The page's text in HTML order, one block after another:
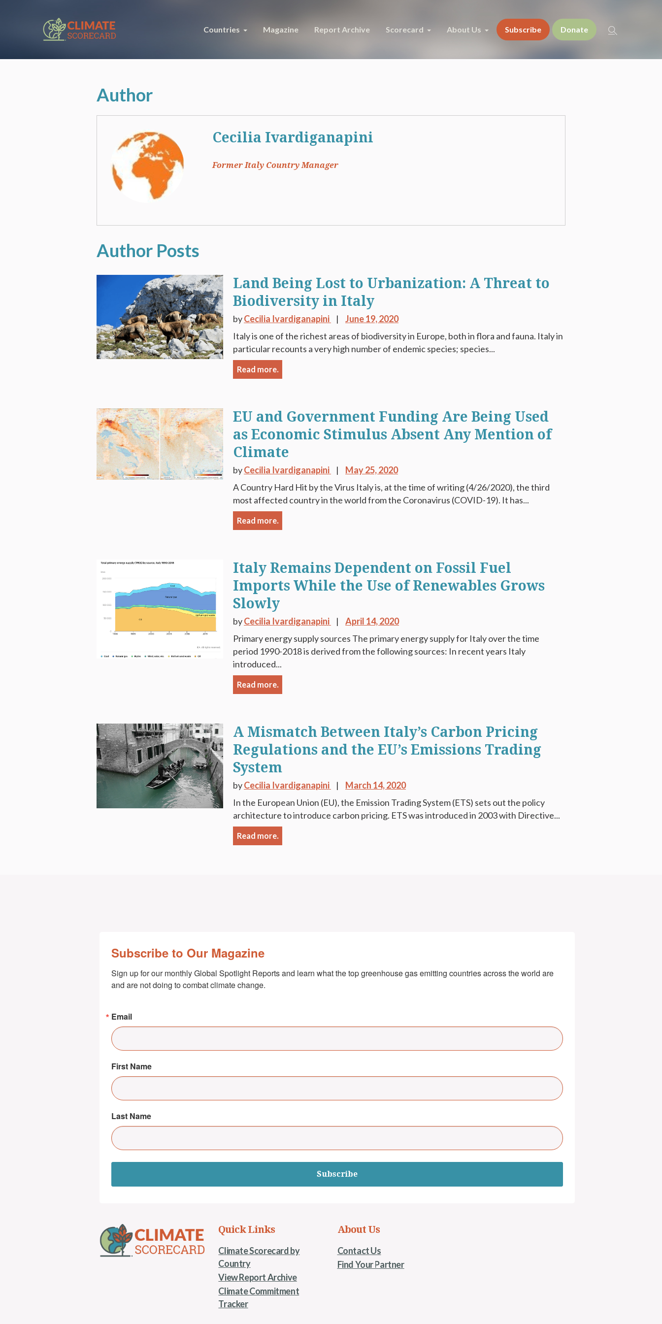
Countries Magazine Report Archive Scorecard About Us Subscribe Donate
Author
Cecilia Ivardiganapini
Former Italy Country Manager
Land Being Lost to Urbanization: A Threat to
Biodiversity in Italy
byCecilia Ivardiganapini
June 19, 2020
Italy is one of the richest areas of biodiversity in Europe, both in flora and fauna. Italy in
particular recounts a very high number of endemic species; species...
Read more.
EU and Government Funding Are Being Used
as Economic Stimulus Absent Any Mention of
Climate
byCecilia Ivardiganapini
May 25, 2020
A Country Hard Hit by the Virus Italy is, at the time of writing (4/26/2020), the third
most affected country in the world from the Coronavirus (COVID-19). It has...
Read more.
Italy Remains Dependent on Fossil Fuel
Imports While the Use of Renewables Grows
Slowly
byCecilia Ivardiganapini
April 14, 2020
Primary energy supply sources The primary energy supply for Italy over the time
period 1990-2018 is derived from the following sources: In recent years Italy
introduced...
Read more.
A Mismatch Between Italy’s Carbon Pricing
Regulations and the EU’s Emissions Trading
System
byCecilia Ivardiganapini
March 14, 2020
In the European Union (EU), the Emission Trading System (ETS) sets out the policy
architecture to introduce carbon pricing. ETS was introduced in 2003 with Directive...
Read more.
Subscribe to Our Magazine
Sign up for our monthly Global Spotlight Reports and learn what the top greenhouse gas emitting countries across the world are
and are not doing to combat climate change.
Email
First Name
Last Name
Subscribe
Quick Links
Climate Scorecard by
Country
View Report Archive
Climate Commitment
Tracker
About Us
Contact Us
Find Your Partner